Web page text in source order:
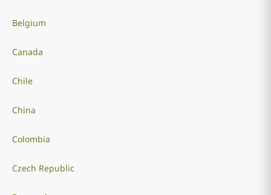
Belgium
Canada
Chile
China
Colombia
Czech Republic